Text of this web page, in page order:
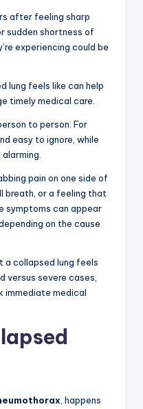
after feeling sharp
sudden shortness of
experiencing could be
lung feels like can help
timely medical care.
to person. For
easy to ignore, while
pain on one side of
breath, or a feeling that
symptoms can appear
on the cause
a collapsed lung feels
versus severe cases,
immediate medical
, happens